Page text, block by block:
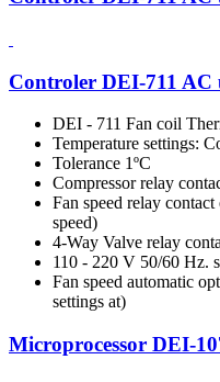
Controler DEI-711 AC
DEI - 711 Fan coil
Temperature settings:
Tolerance 1ºC
Compressor relay
Fan speed relay
speed)
4-Way Valve relay
110 - 220 V 50/60 Hz.
Fan speed automatic
settings at)
Microprocessor DEI-